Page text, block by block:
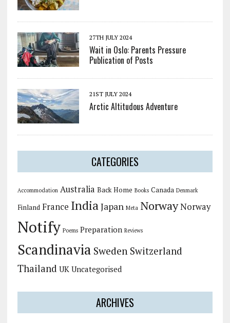
27TH JULY 2024
Wait in Oslo: Parents Pressure
Publication of Posts
21ST JULY 2024
Arctic Altitudous Adventure
CATEGORIES
Accommodation Australia Back Home Books Canada Denmark
Finland France IndiaJapan Meta Norway Norway
Notify Poems Preparation Reviews
Scandinavia Sweden Switzerland
Thailand UK Uncategorised
ARCHIVES